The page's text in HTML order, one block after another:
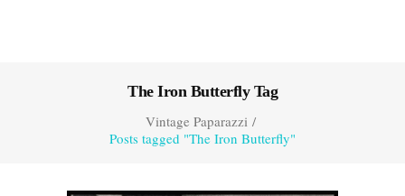
The Iron Butterfly Tag
Vintage Paparazzi/
Posts tagged "The Iron Butterfly"